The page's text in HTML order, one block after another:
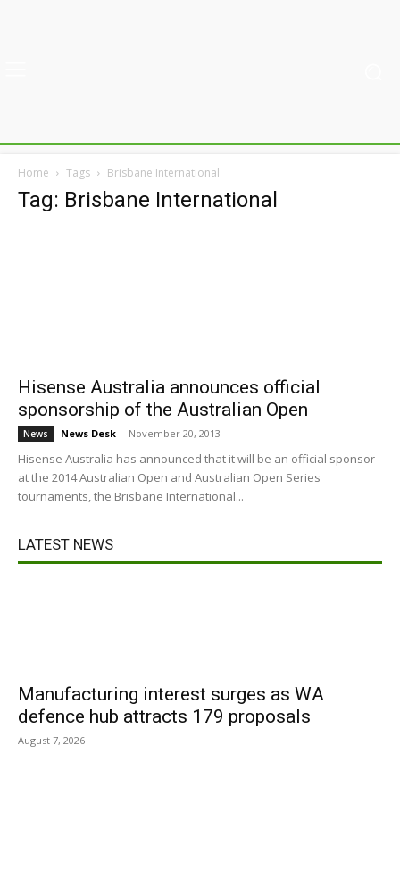
Home Tags Brisbane International
Tag: Brisbane International
Hisense Australia announces official
sponsorship of the Australian Open
News News Desk - November 20, 2013
Hisense Australia has announced that it will be an official sponsor
at the 2014 Australian Open and Australian Open Series
tournaments, the Brisbane International...
LATEST NEWS
Manufacturing interest surges as WA
defence hub attracts 179 proposals
August 7, 2026